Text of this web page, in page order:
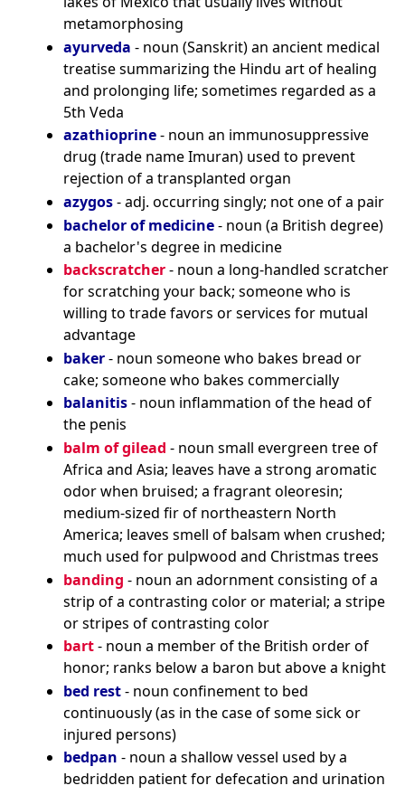
metamorphosing
ayurveda - noun (Sanskrit) an ancient medical
treatise summarizing the Hindu art of healing
and prolonging life; sometimes regarded as a
5th Veda
azathioprine- noun an immunosuppressive
drug (trade name Imuran) used to prevent
rejection of a transplanted organ
azygos- adj. occurring singly; not one of a pair
bachelor of medicine- noun (a British degree)
a bachelor's degree in medicine
backscratcher- noun a long-handled scratcher
for scratching your back; someone who is
willing to trade favors or services for mutual
advantage
baker- noun someone who bakes bread or
cake; someone who bakes commercially
balanitis- noun inflammation of the head of
the penis
balm of gilead - noun small evergreen tree of
Africa and Asia; leaves have a strong aromatic
odor when bruised; a fragrant oleoresin;
medium-sized fir of northeastern North
America; leaves smell of balsam when crushed;
much used for pulpwood and Christmas trees
banding - noun an adornment consisting of a
strip of a contrasting color or material; a stripe
or stripes of contrasting color
bart- noun a member of the British order of
honor; ranks below a baron but above a knight
bed rest- noun confinement to bed
continuously (as in the case of some sick or
injured persons)
bedpan - noun a shallow vessel used by a
bedridden patient for defecation and urination